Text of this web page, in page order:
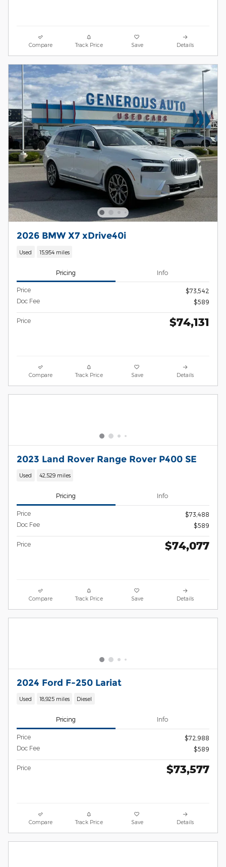
Compare Track Price Save Details
2026 BMW X7 xDrive40i
Used 15,954 miles
Pricing Info
Price
$73,542
Doc Fee
$589
Price $74,131
Compare Track Price Save Details
2023 Land Rover Range Rover P400 SE
Used 42,529 miles
Pricing Info
Price
$73,488
Doc Fee
$589
Price $74,077
Compare Track Price Save Details
2024 Ford F-250 Lariat
Used 18,925 miles Diesel
Pricing Info
Price
$72,988
Doc Fee
$589
Price $73,577
Compare Track Price Save Details